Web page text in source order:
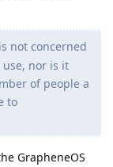
not concerned
nor is it
of people a
to
GrapheneOS